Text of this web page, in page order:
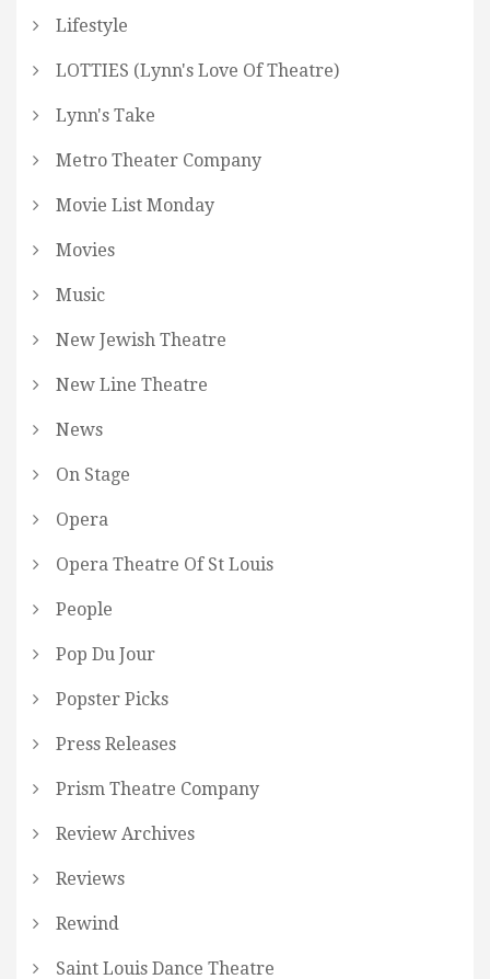
Lifestyle
LOTTIES (Lynn's Love Of Theatre)
Lynn's Take
Metro Theater Company
Movie List Monday
Movies
Music
New Jewish Theatre
New Line Theatre
News
On Stage
Opera
Opera Theatre Of St Louis
People
Pop Du Jour
Popster Picks
Press Releases
Prism Theatre Company
Review Archives
Reviews
Rewind
Saint Louis Dance Theatre